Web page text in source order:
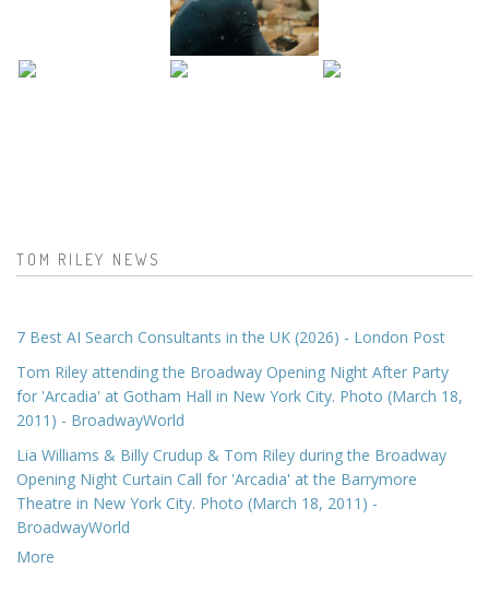
TOM RILEY NEWS
7 Best AI Search Consultants in the UK (2026) - London Post
Tom Riley attending the Broadway Opening Night After Party
for 'Arcadia' at Gotham Hall in New York City. Photo (March 18,
2011) - BroadwayWorld
Lia Williams & Billy Crudup & Tom Riley during the Broadway
Opening Night Curtain Call for 'Arcadia' at the Barrymore
Theatre in New York City. Photo (March 18, 2011) -
BroadwayWorld
More